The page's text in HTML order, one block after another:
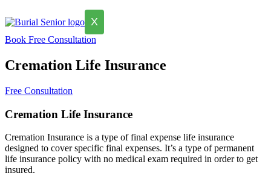
X
Book Free Consultation
Cremation Life Insurance
Free Consultation
Cremation Life Insurance
Cremation Insurance is a type of final expense life insurance
designed to cover specific final expenses. It’s a type of permanent
life insurance policy with no medical exam required in order to get
insured.